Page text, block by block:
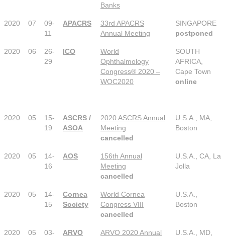
Banks
2020 07
09-
11
APACRS
33rd APACRS
Annual Meeting
SINGAPORE
postponed
2020 06
26-
29
ICO
World
Ophthalmology
Congress® 2020 –
WOC2020
SOUTH
AFRICA,
Cape Town
online
2020 05
15-
19
ASCRS /
ASOA
2020 ASCRS Annual
Meeting
cancelled
U.S.A., MA,
Boston
2020 05
14-
16
AOS
156th Annual
Meeting
cancelled
U.S.A., CA, La
Jolla
2020 05
14-
15
Cornea
Society
World Cornea
Congress VIII
cancelled
U.S.A.,
Boston
2020 05
03-
ARVO
ARVO 2020 Annual
U.S.A., MD,